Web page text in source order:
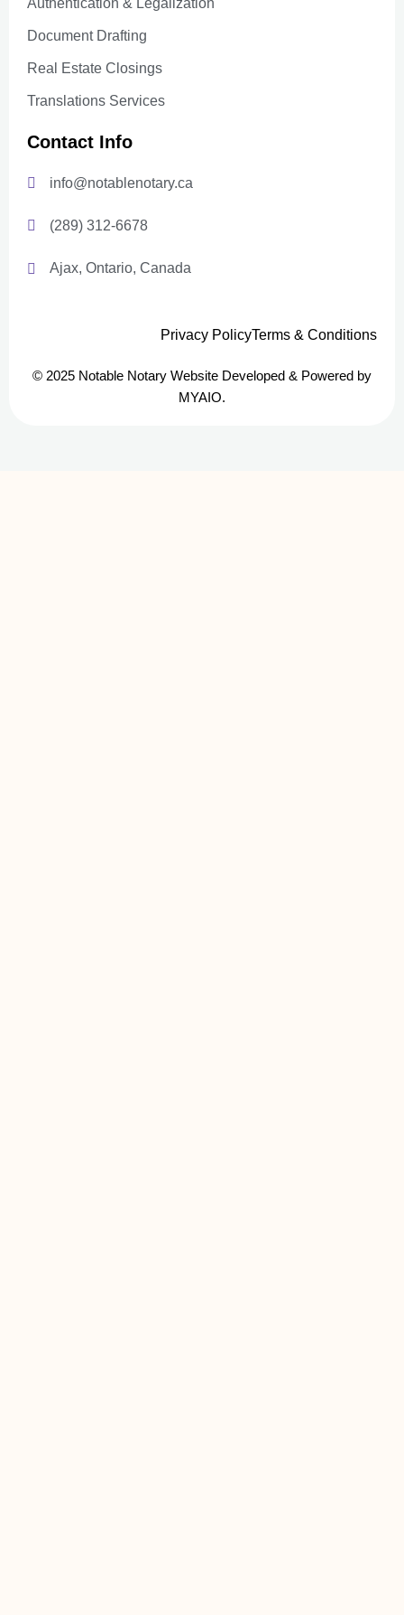
Document Drafting
Real Estate Closings
Translations Services
Contact Info
info@notablenotary.ca
(289) 312-6678
Ajax, Ontario, Canada
© 2025 Notable Notary Website Developed & Powered by
MYAIO.
Privacy PolicyTerms & Conditions